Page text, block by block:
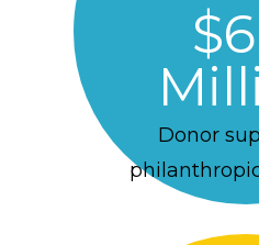
Donor